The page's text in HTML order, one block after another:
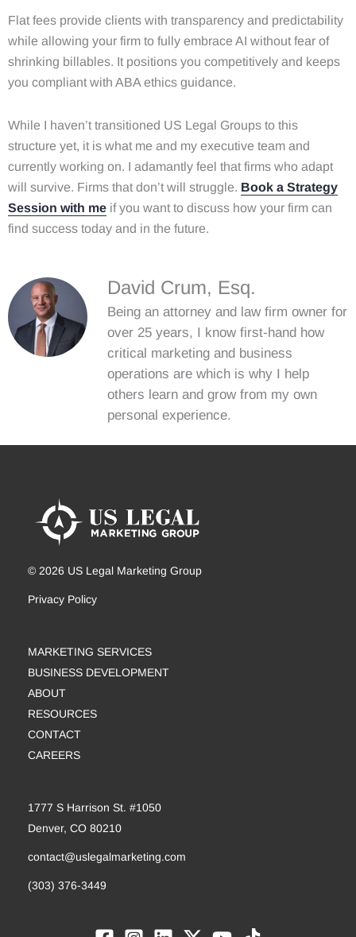
Flat fees provide clients with transparency and predictability
while allowing your firm to fully embrace AI without fear of
shrinking billables. It positions you competitively and keeps
you compliant with ABA ethics guidance.
While I haven’t transitioned US Legal Groups to this
structure yet, it is what me and my executive team and
currently working on. I adamantly feel that firms who adapt
will survive. Firms that don’t will struggle. Book a Strategy
Session with me if you want to discuss how your firm can
find success today and in the future.
David Crum, Esq.
Being an attorney and law firm owner for
over 25 years, I know first-hand how
critical marketing and business
operations are which is why I help
others learn and grow from my own
personal experience.
© 2026 US Legal Marketing Group
Privacy Policy
MARKETING SERVICES
BUSINESS DEVELOPMENT
ABOUT
RESOURCES
CONTACT
CAREERS
1777 S Harrison St. #1050
Denver, CO 80210
contact@uslegalmarketing.com
(303) 376-3449